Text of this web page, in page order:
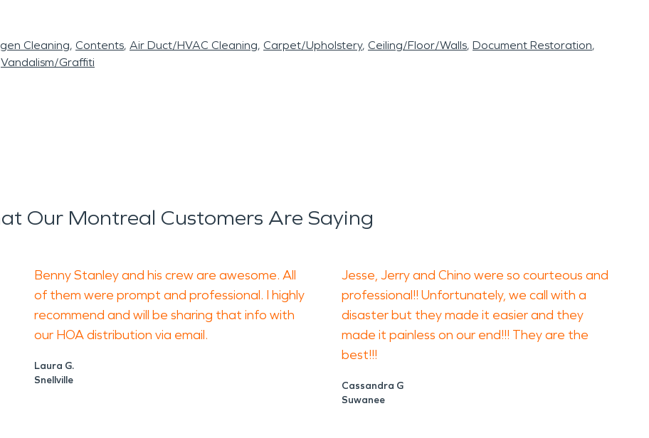
Cleaning Contents Air Duct/HVAC Cleaning Carpet/Upholstery Ceiling/Floor/Walls Document Restoration
Vandalism/Graffiti
Our Montreal Customers Are Saying
Benny Stanley and his crew are awesome. All
of them were prompt and professional. I highly
recommend and will be sharing that info with
our HOA distribution via email.
Laura G.
Snellville
Jesse, Jerry and Chino were so courteous and
professional!! Unfortunately, we call with a
disaster but they made it easier and they
made it painless on our end!!! They are the
best!!!
Cassandra G
Suwanee